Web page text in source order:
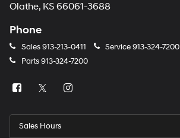
Olathe, KS 66061-3688
Phone
Sales913-213-0411 Service913-324-7200
Parts913-324-7200
Sales Hours